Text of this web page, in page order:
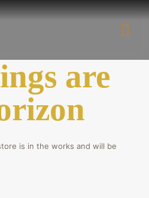
are
is in the works and will be